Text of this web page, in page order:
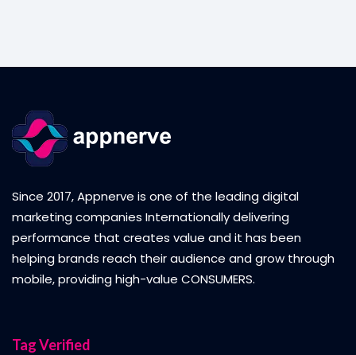
Since 2017, Appnerve is one of the leading digital
marketing companies Internationally delivering
performance that creates value and it has been
helping brands reach their audience and grow through
mobile, providing high-value CONSUMERS.
Tag Verified